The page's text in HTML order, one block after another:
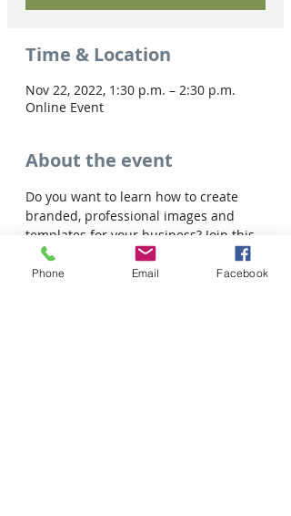
Time & Location
Nov 22, 2022, 1:30 p.m. – 2:30 p.m.
Online Event
About the event
Do you want to learn how to create
branded, professional images and
templates for your business? Join this
free virtual session with Josie!
Phone Email Facebook